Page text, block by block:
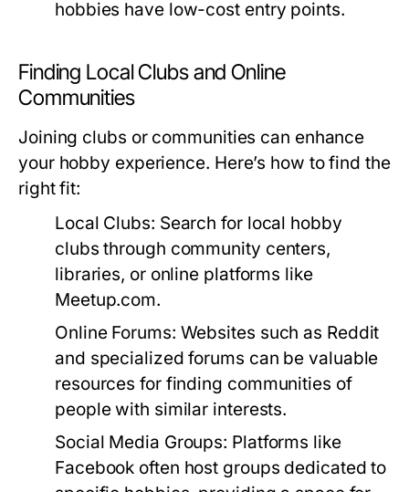
hobbies have low-cost entry points.
Finding Local Clubs and Online
Communities
Joining clubs or communities can enhance
your hobby experience. Here’s how to find the
right fit:
Local Clubs: Search for local hobby
clubs through community centers,
libraries, or online platforms like
Meetup.com.
Online Forums: Websites such as Reddit
and specialized forums can be valuable
resources for finding communities of
people with similar interests.
Social Media Groups: Platforms like
Facebook often host groups dedicated to